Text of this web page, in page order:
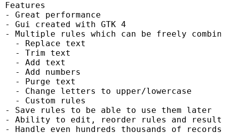
Features
- Great performance
- Gui created with GTK 4
- Multiple rules which can be freely
  - Replace text
  - Trim text
  - Add text
  - Add numbers
  - Purge text
  - Change letters to upper/lowercase
  - Custom rules
- Save rules to be able to use them later
- Ability to edit, reorder rules and
- Handle even hundreds thousands of records